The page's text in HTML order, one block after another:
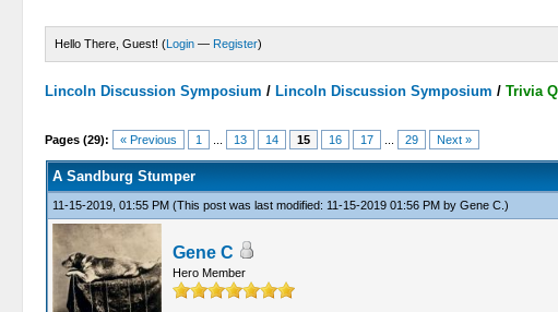
Hello There, Guest! (Login — Register)
Lincoln Discussion Symposium / Lincoln Discussion Symposium /Trivia
Pages (29): « Previous 1 13 14 15 16 17 29 Next »
A Sandburg Stumper
11-15-2019, 01:55 PM (This post was last modified: 11-15-2019 01:56 PM by Gene C.)
Gene C
Hero Member